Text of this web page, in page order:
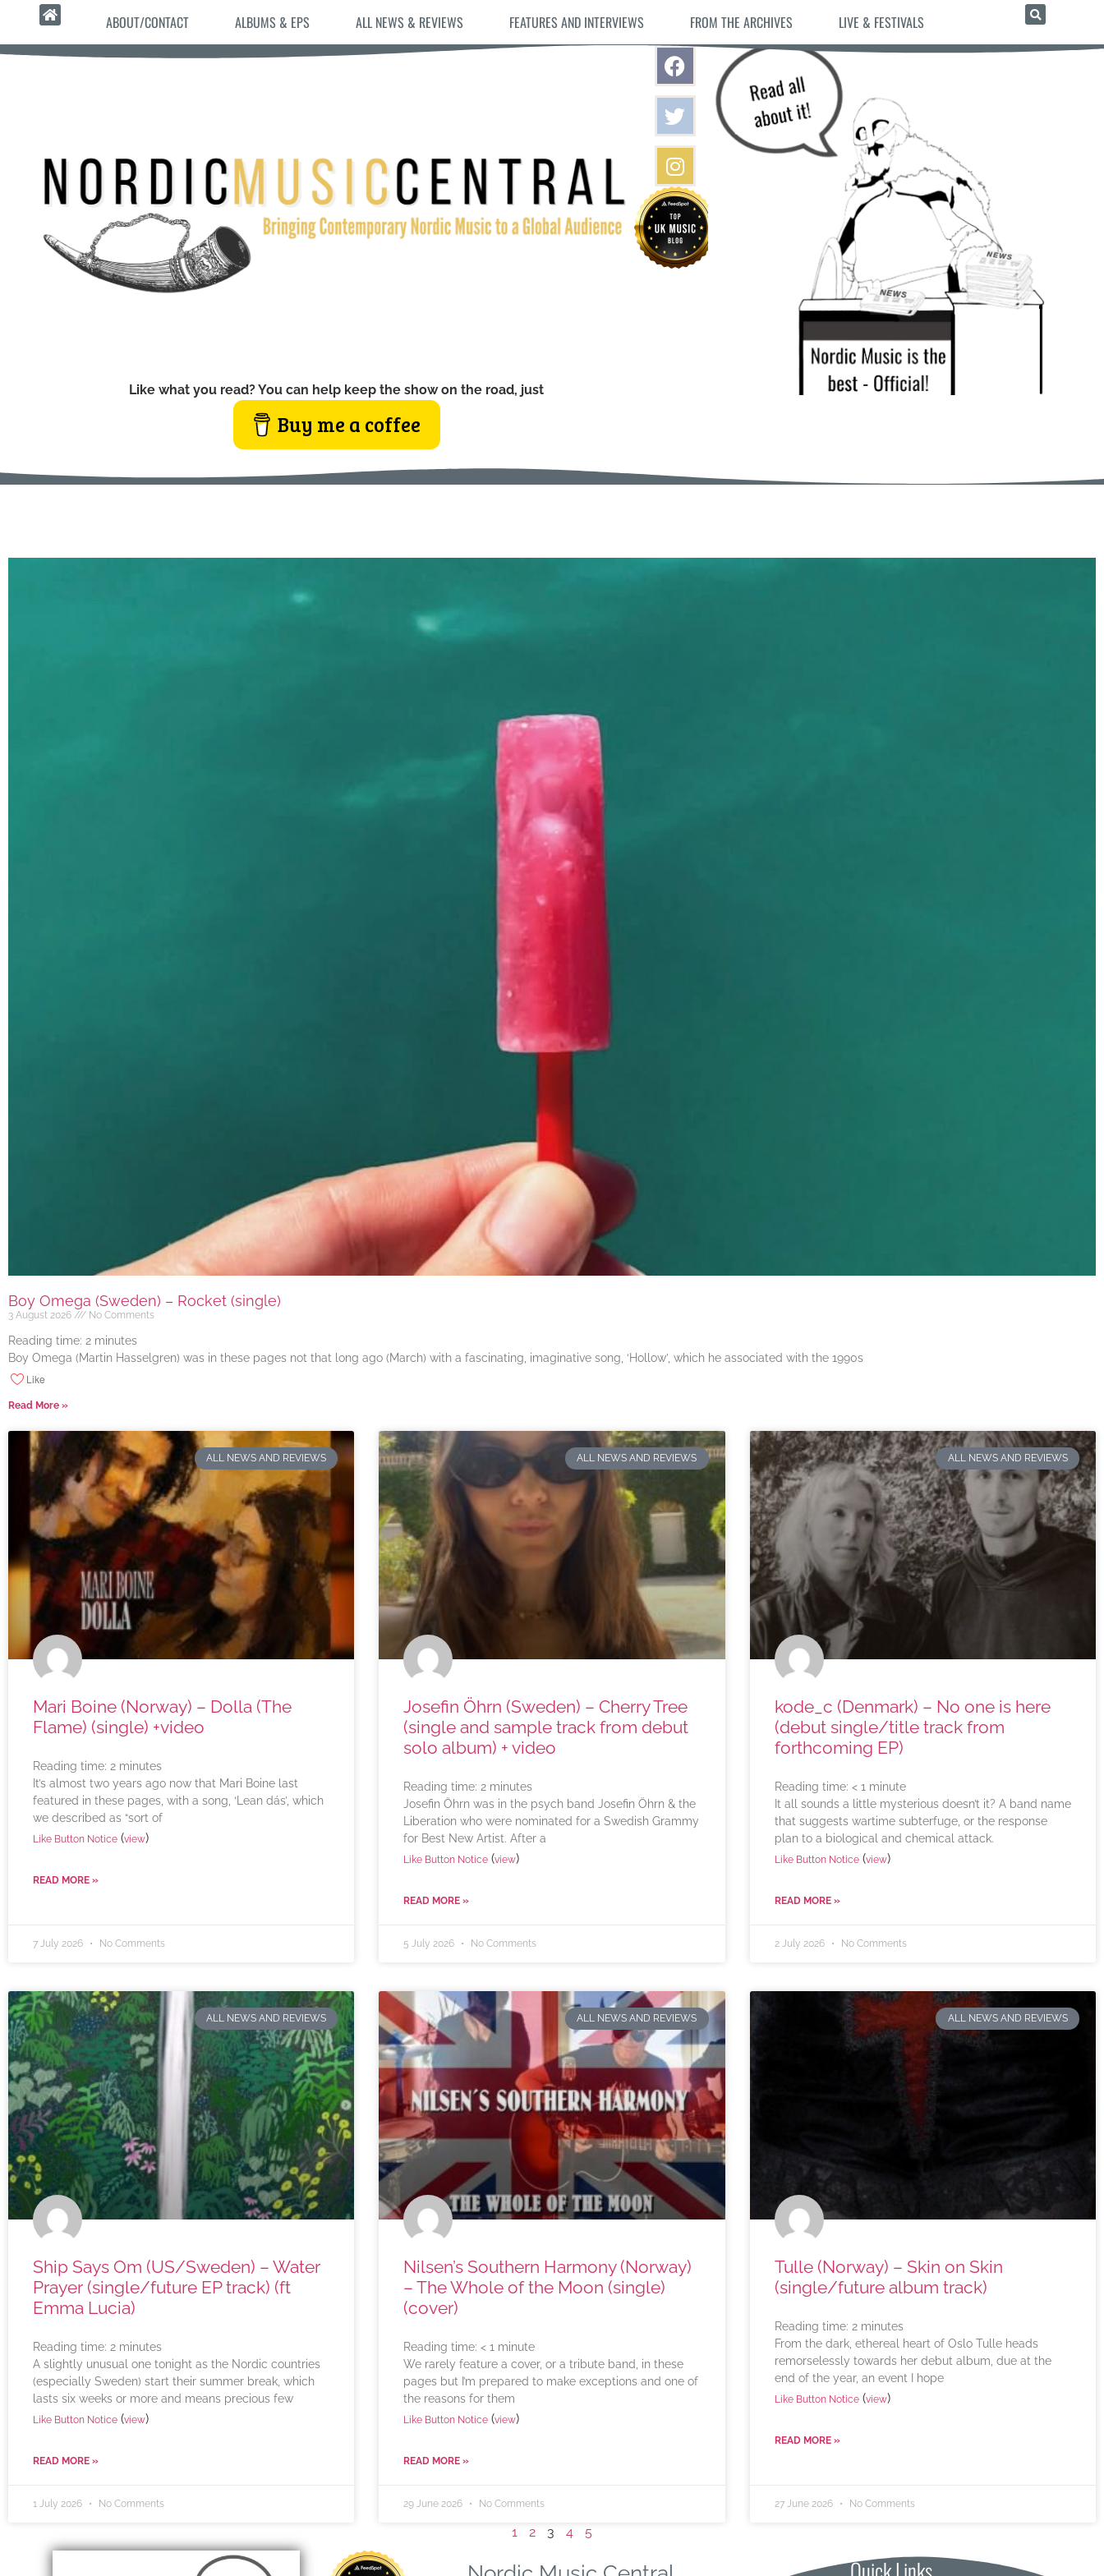
ABOUT/CONTACT ALBUMS & EPS ALL NEWS & REVIEWS FEATURES AND INTERVIEWS FROM THE ARCHIVES LIVE & FESTIVALS
Like what you read? You can help keep the show on the road, just
Buy me a coffee
Boy Omega (Sweden) – Rocket (single)
3 August 2026 No Comments
Reading time: 2 minutes
Boy Omega (Martin Hasselgren) was in these pages not that long ago (March) with a fascinating, imaginative song, ‘Hollow’, which he associated with the 1990s
Like
Read More »
ALL NEWS AND REVIEWS
Mari Boine (Norway) – Dolla (The
Flame) (single) +video
Reading time: 2 minutes
It’s almost two years ago now that Mari Boine last
featured in these pages, with a song, ‘Lean dás’, which
we described as “sort of
Like Button Notice (view)
READ MORE »
7 July 2026 No Comments
ALL NEWS AND REVIEWS
Josefin Öhrn (Sweden) – Cherry Tree
(single and sample track from debut
solo album) + video
Reading time: 2 minutes
Josefin Öhrn was in the psych band Josefin Öhrn & the
Liberation who were nominated for a Swedish Grammy
for Best New Artist. After a
Like Button Notice (view)
READ MORE »
5 July 2026 No Comments
ALL NEWS AND REVIEWS
kode_c (Denmark) – No one is here
(debut single/title track from
forthcoming EP)
Reading time: < 1 minute
It all sounds a little mysterious doesn’t it? A band name
that suggests wartime subterfuge, or the response
plan to a biological and chemical attack.
Like Button Notice(view)
READ MORE »
2 July 2026 No Comments
ALL NEWS AND REVIEWS
Ship Says Om (US/Sweden) – Water
Prayer (single/future EP track) (ft
Emma Lucia)
Reading time: 2 minutes
A slightly unusual one tonight as the Nordic countries
(especially Sweden) start their summer break, which
lasts six weeks or more and means precious few
Like Button Notice (view)
READ MORE »
1 July 2026 No Comments
ALL NEWS AND REVIEWS
Nilsen’s Southern Harmony (Norway)
– The Whole of the Moon (single)
(cover)
Reading time: < 1 minute
We rarely feature a cover, or a tribute band, in these
pages but I’m prepared to make exceptions and one of
the reasons for them
Like Button Notice (view)
READ MORE »
29 June 2026 No Comments
ALL NEWS AND REVIEWS
Tulle (Norway) – Skin on Skin
(single/future album track)
Reading time: 2 minutes
From the dark, ethereal heart of Oslo Tulle heads
remorselessly towards her debut album, due at the
end of the year, an event I hope
Like Button Notice(view)
READ MORE »
27 June 2026 No Comments
1 2 3 4 5